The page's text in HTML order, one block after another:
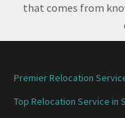
that comes from
Premier Relocation
Top Relocation Service in